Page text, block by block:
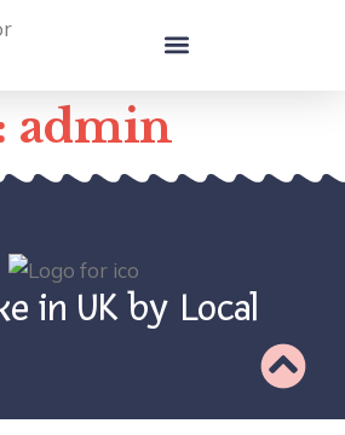
admin
in UK by Local